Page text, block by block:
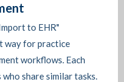
to EHR"
way for practice
workflows. Each
share similar tasks.